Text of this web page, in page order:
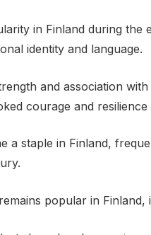
in Finland during
identity and language.
and association
courage and
a staple in Finland,
popular in